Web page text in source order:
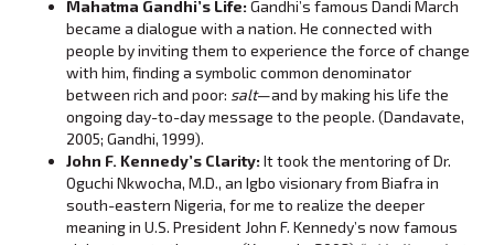
Mahatma Gandhi’s Life: Gandhi’s famous Dandi March
became a dialogue with a nation. He connected with
people by inviting them to experience the force of change
with him, finding a symbolic common denominator
between rich and poor: salt—and by making his life the
ongoing day-to-day message to the people. (Dandavate,
2005; Gandhi, 1999).
John F. Kennedy’s Clarity: It took the mentoring of Dr.
Oguchi Nkwocha, M.D., an Igbo visionary from Biafra in
south-eastern Nigeria, for me to realize the deeper
meaning in U.S. President John F. Kennedy’s now famous